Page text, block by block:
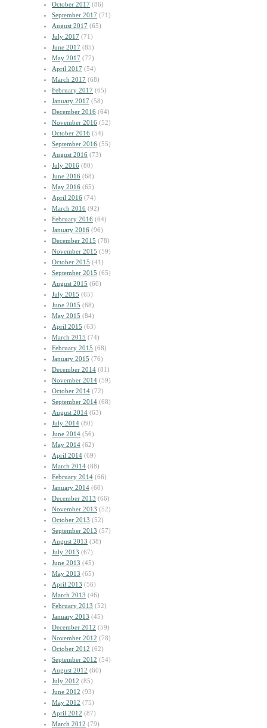
October 2017 (86)
September 2017 (71)
August 2017 (65)
July 2017 (71)
June 2017 (85)
May 2017 (77)
April 2017 (54)
March 2017 (68)
February 2017 (65)
January 2017 (58)
December 2016 (64)
November 2016 (52)
October 2016 (54)
September 2016 (55)
August 2016 (73)
July 2016 (80)
June 2016 (68)
May 2016 (65)
April 2016 (74)
March 2016 (92)
February 2016 (64)
January 2016 (96)
December 2015 (78)
November 2015 (59)
October 2015 (41)
September 2015 (65)
August 2015 (60)
July 2015 (65)
June 2015 (68)
May 2015 (84)
April 2015 (63)
March 2015 (74)
February 2015 (68)
January 2015 (76)
December 2014 (81)
November 2014 (59)
October 2014 (72)
September 2014 (68)
August 2014 (63)
July 2014 (80)
June 2014 (56)
May 2014 (62)
April 2014 (69)
March 2014 (88)
February 2014 (66)
January 2014 (60)
December 2013 (66)
November 2013 (52)
October 2013 (52)
September 2013 (57)
August 2013 (38)
July 2013 (67)
June 2013 (45)
May 2013 (65)
April 2013 (56)
March 2013 (46)
February 2013 (52)
January 2013 (45)
December 2012 (59)
November 2012 (78)
October 2012 (62)
September 2012 (54)
August 2012 (60)
July 2012 (85)
June 2012 (93)
May 2012 (75)
April 2012 (87)
March 2012 (79)